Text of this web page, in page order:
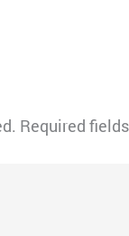
Required